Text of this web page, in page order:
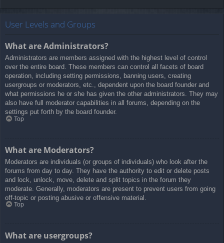
User Levels and Groups
What are Administrators?
Administrators are members assigned with the highest level of control
over the entire board. These members can control all facets of board
operation, including setting permissions, banning users, creating
usergroups or moderators, etc., dependent upon the board founder and
what permissions he or she has given the other administrators. They may
also have full moderator capabilities in all forums, depending on the
settings put forth by the board founder.
Top
What are Moderators?
Moderators are individuals (or groups of individuals) who look after the
forums from day to day. They have the authority to edit or delete posts
and lock, unlock, move, delete and split topics in the forum they
moderate. Generally, moderators are present to prevent users from going
off-topic or posting abusive or offensive material.
Top
What are usergroups?